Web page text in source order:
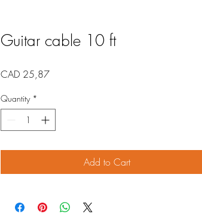
Guitar cable 10 ft
CAD 25,87Price
Quantity *
Add to Cart